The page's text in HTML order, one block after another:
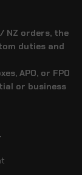
NZ orders, the
duties and
APO, or FPO
or business